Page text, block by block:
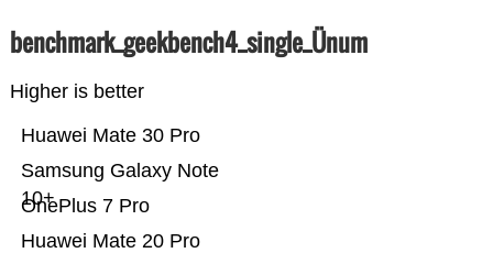
benchmark_geekbench4_single_Ünum
Higher is better
Huawei Mate 20 Pro
OnePlus 7 Pro
Samsung Galaxy Note
10+
Huawei Mate 30 Pro